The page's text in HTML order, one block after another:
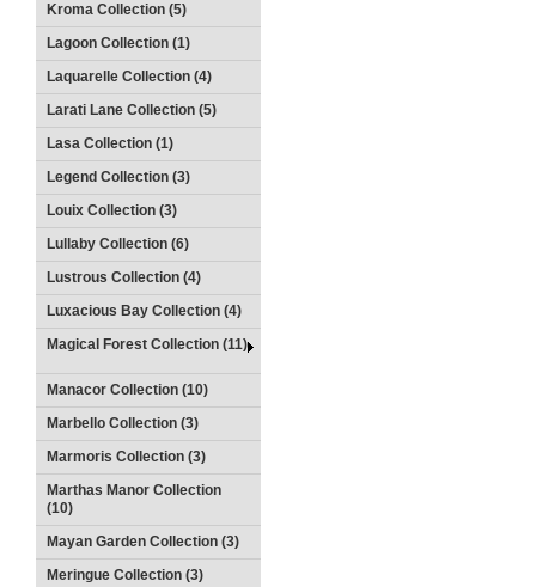
Kroma Collection (5)
Lagoon Collection (1)
Laquarelle Collection (4)
Larati Lane Collection (5)
Lasa Collection (1)
Legend Collection (3)
Louix Collection (3)
Lullaby Collection (6)
Lustrous Collection (4)
Luxacious Bay Collection (4)
Magical Forest Collection (11)
Manacor Collection (10)
Marbello Collection (3)
Marmoris Collection (3)
Marthas Manor Collection
(10)
Mayan Garden Collection (3)
Meringue Collection (3)